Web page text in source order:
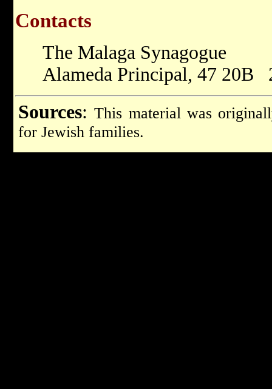
Contacts
The Malaga Synagogue
Alameda Principal, 47 20B
Sources:This material was
for Jewish families.